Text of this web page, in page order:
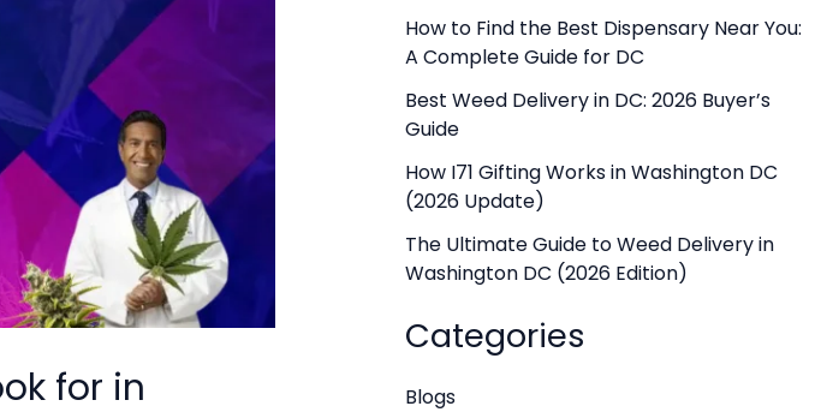
for in
f
o
r
:
How to Find the Best Dispensary Near You:
A Complete Guide for DC
Best Weed Delivery in DC: 2026 Buyer’s
Guide
How I71 Gifting Works in Washington DC
(2026 Update)
The Ultimate Guide to Weed Delivery in
Washington DC (2026 Edition)
Categories
Blogs